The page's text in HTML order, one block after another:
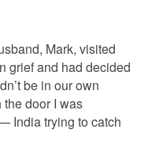
Mark, visited
grief and had decided
be in our own
door I was
India trying to catch